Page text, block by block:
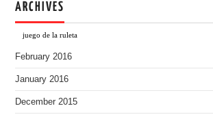
ARCHIVES
juego de la ruleta
February 2016
January 2016
December 2015